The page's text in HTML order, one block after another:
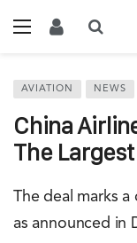
AVIATION NEWS
China
The
The deal marks
as announced in